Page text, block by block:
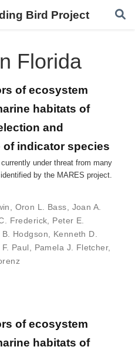
Bird Project
Florida
of ecosystem
habitats of
and
indicator species
under threat from many
by the MARES project.
Oron L. Bass
Joan A.
Frederick
Peter E.
B. Hodgson
Kenneth D.
F. Paul Pamela J. Fletcher,
of ecosystem
habitats of